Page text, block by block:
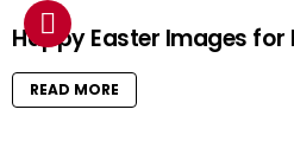
Happy Easter Images for
READ MORE